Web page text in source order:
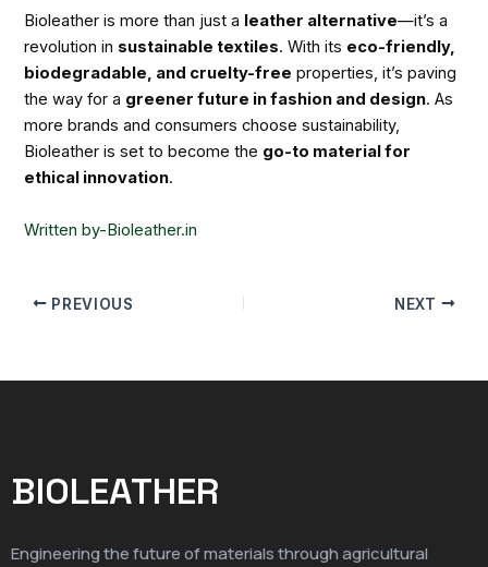
Bioleather is more than just a leather alternative—it’s a
revolution in sustainable textiles. With its eco-friendly,
biodegradable, and cruelty-free properties, it’s paving
the way for a greener future in fashion and design. As
more brands and consumers choose sustainability,
Bioleather is set to become the go-to material for
ethical innovation.
Written by-Bioleather.in
PREVIOUS NEXT
BIOLEATHER
Engineering the future of materials through agricultural